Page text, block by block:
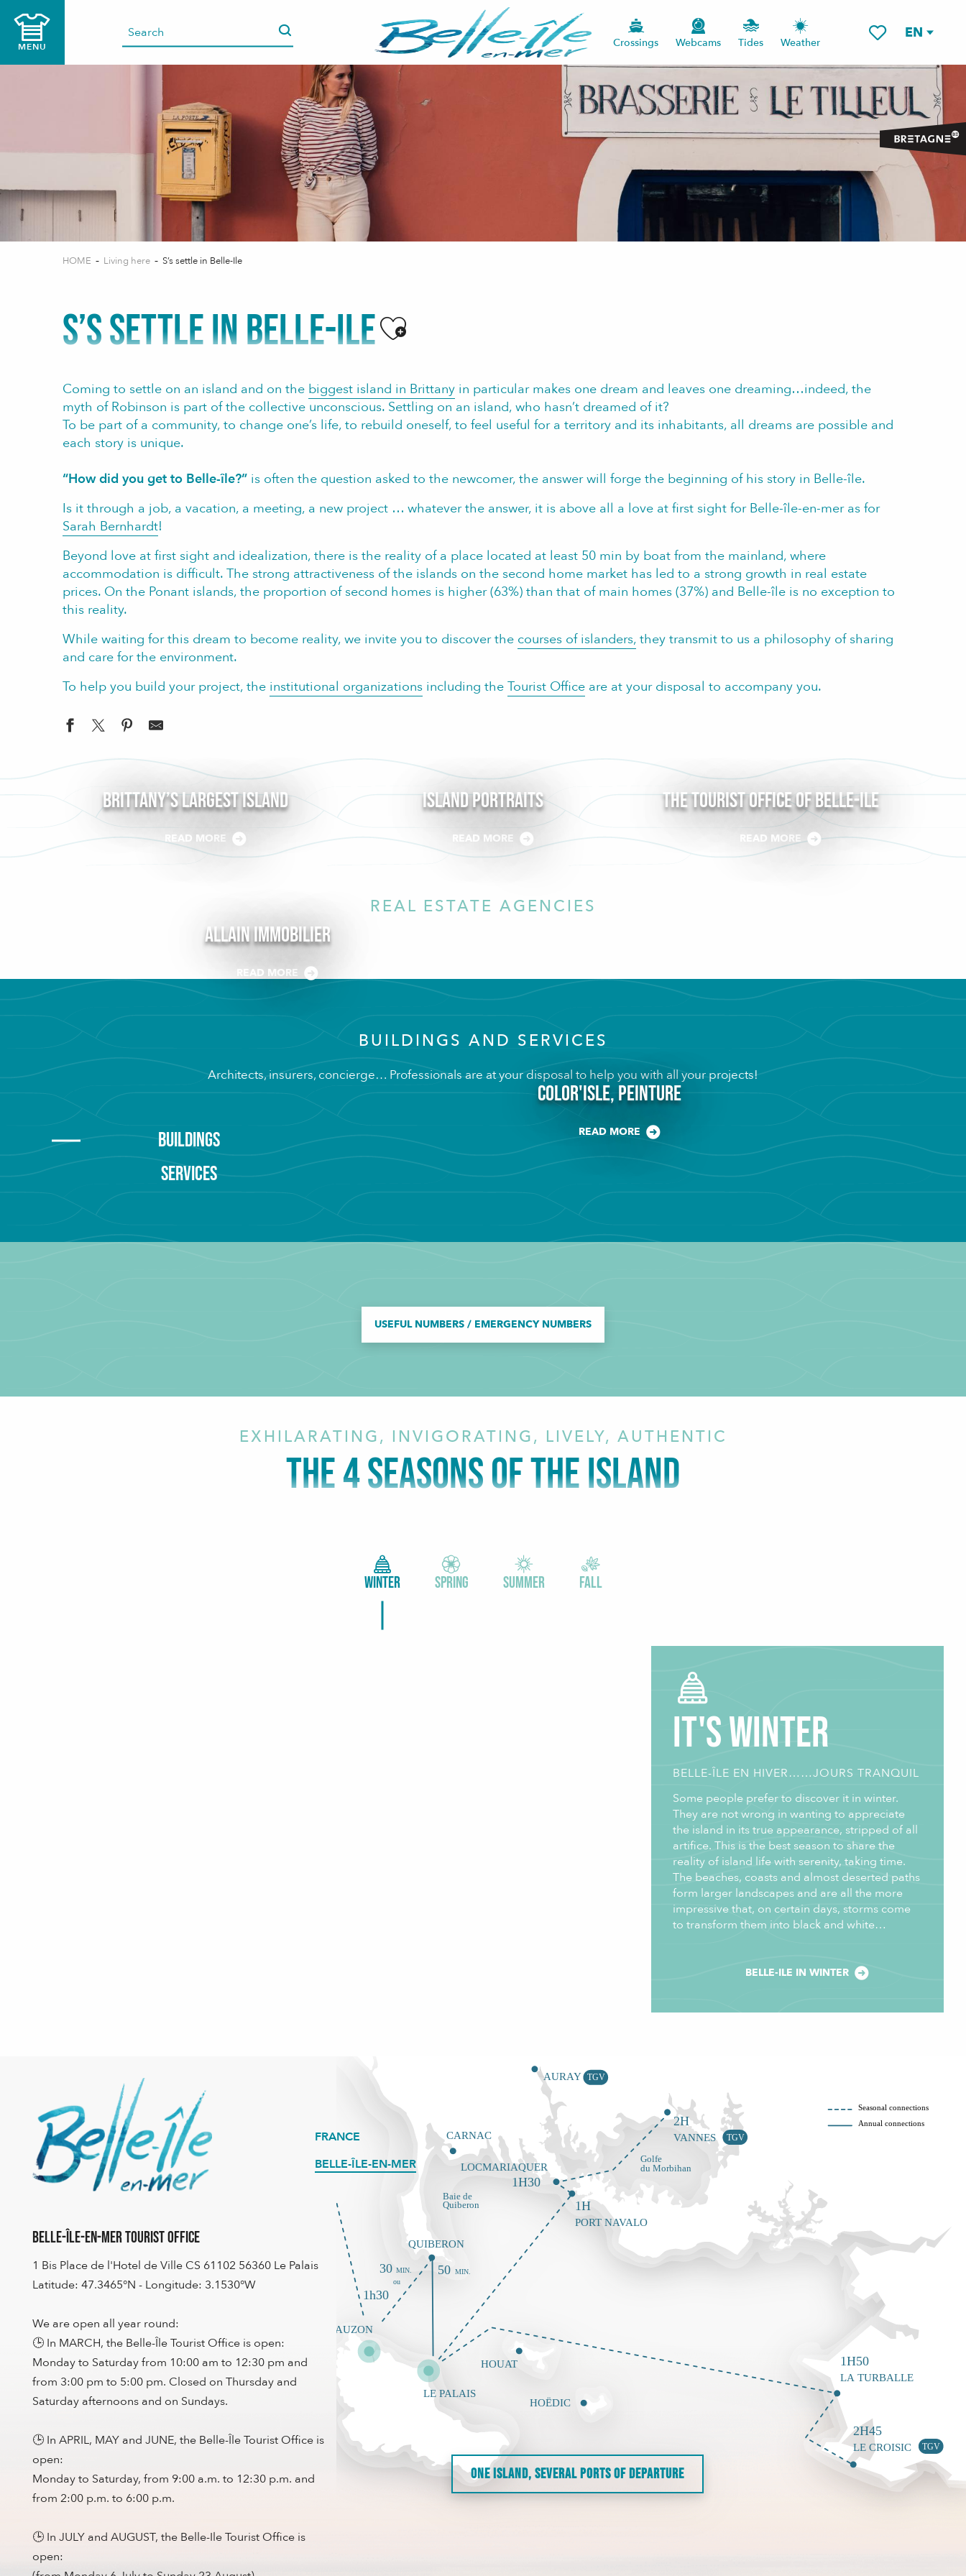
contenu
EN
MENU Crossings Webcams Tides Weather
HOME Living here S’s settle in Belle-Ile
S’S SETTLE IN BELLE-ILEAjouter aux favoris
Coming to settle on an island and on the biggest island in Brittany in particular makes one dream and leaves one dreaming…indeed, the
myth of Robinson is part of the collective unconscious. Settling on an island, who hasn’t dreamed of it?
To be part of a community, to change one’s life, to rebuild oneself, to feel useful for a territory and its inhabitants, all dreams are possible and
each story is unique.
“How did you get to Belle-île?” is often the question asked to the newcomer, the answer will forge the beginning of his story in Belle-île.
Is it through a job, a vacation, a meeting, a new project … whatever the answer, it is above all a love at first sight for Belle-île-en-mer as for
Sarah Bernhardt!
Beyond love at first sight and idealization, there is the reality of a place located at least 50 min by boat from the mainland, where
accommodation is difficult. The strong attractiveness of the islands on the second home market has led to a strong growth in real estate
prices. On the Ponant islands, the proportion of second homes is higher (63%) than that of main homes (37%) and Belle-île is no exception to
this reality.
While waiting for this dream to become reality, we invite you to discover the courses of islanders, they transmit to us a philosophy of sharing
and care for the environment.
To help you build your project, the institutional organizations including the Tourist Office are at your disposal to accompany you.
Brittany’s largest Island
READ MORE
Island Portraits
READ MORE
The Tourist Office of Belle-Ile
READ MORE
REAL ESTATE AGENCIES
Allain Immobilier
READ MORE
BUILDINGS AND SERVICES
Architects, insurers, concierge… Professionals are at your disposal to help you with all your projects!
BUILDINGS
SERVICES
Color'isle, peinture
READ MORE
USEFUL NUMBERS / EMERGENCY NUMBERS
EXHILARATING, INVIGORATING, LIVELY, AUTHENTIC
THE 4 SEASONS OF THE ISLAND
WINTER SPRING SUMMER FALL
It's winter
BELLE-ÎLE EN HIVER……JOURS TRANQUIL
Some people prefer to discover it in winter.
They are not wrong in wanting to appreciate
the island in its true appearance, stripped of all
artifice. This is the best season to share the
reality of island life with serenity, taking time.
The beaches, coasts and almost deserted paths
form larger landscapes and are all the more
impressive that, on certain days, storms come
to transform them into black and white…
BELLE-ILE IN WINTER
Belle-Île-en-Mer Tourist Office
1 Bis Place de l'Hotel de Ville CS 61102 56360 Le Palais
Latitude: 47.3465°N - Longitude: 3.1530°W
We are open all year round:
🕒 In MARCH, the Belle-Île Tourist Office is open:
Monday to Saturday from 10:00 am to 12:30 pm and
from 3:00 pm to 5:00 pm. Closed on Thursday and
Saturday afternoons and on Sundays.
🕒 In APRIL, MAY and JUNE, the Belle-Île Tourist Office is
open:
Monday to Saturday, from 9:00 a.m. to 12:30 p.m. and
from 2:00 p.m. to 6:00 p.m.
🕒 In JULY and AUGUST, the Belle-Ile Tourist Office is
open:
FRANCE
BELLE-ÎLE-EN-MER
ONE ISLAND, SEVERAL PORTS OF DEPARTURE